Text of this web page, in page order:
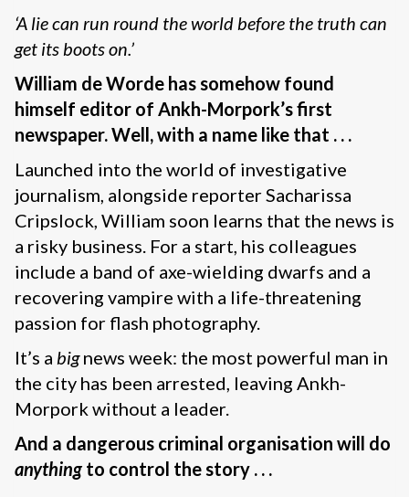
‘A lie can run round the world before the truth can
get its boots on.’
William de Worde has somehow found
himself editor of Ankh-Morpork’s first
newspaper. Well, with a name like that . . .
Launched into the world of investigative
journalism, alongside reporter Sacharissa
Cripslock, William soon learns that the news is
a risky business. For a start, his colleagues
include a band of axe-wielding dwarfs and a
recovering vampire with a life-threatening
passion for flash photography.
It’s a bignews week: the most powerful man in
the city has been arrested, leaving Ankh-
Morpork without a leader.
And a dangerous criminal organisation will do
anything to control the story . . .